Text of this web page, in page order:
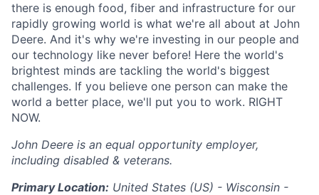
there is enough food, fiber and infrastructure for our
rapidly growing world is what we're all about at John
Deere. And it's why we're investing in our people and
our technology like never before! Here the world's
brightest minds are tackling the world's biggest
challenges. If you believe one person can make the
world a better place, we'll put you to work. RIGHT
NOW.
John Deere is an equal opportunity employer,
including disabled & veterans.
Primary Location: United States (US) - Wisconsin -